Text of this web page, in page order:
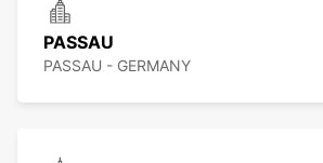
PASSAU
PASSAU - GERMANY